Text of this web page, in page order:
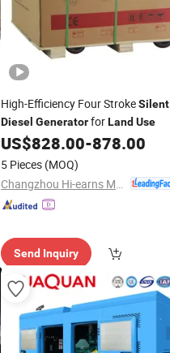
High-Efficiency Four StrokeSilent
Diesel GeneratorforLand Use
US$828.00-878.00
5 Pieces (MOQ)
Send Inquiry